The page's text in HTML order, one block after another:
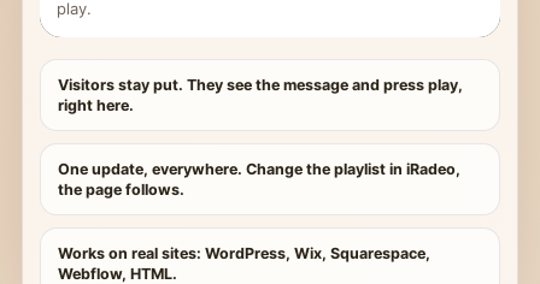
play.
Visitors stay put. They see the message and press play,
right here.
One update, everywhere. Change the playlist in iRadeo,
the page follows.
Works on real sites: WordPress, Wix, Squarespace,
Webflow, HTML.